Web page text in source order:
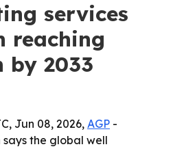
services
reaching
by 2033
Jun 08, 2026, AGP -
the global well